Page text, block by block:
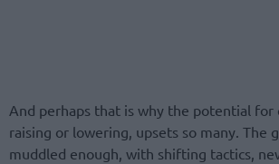
And perhaps that is why the potential for
raising or lowering, upsets so many. The
muddled enough, with shifting tactics,